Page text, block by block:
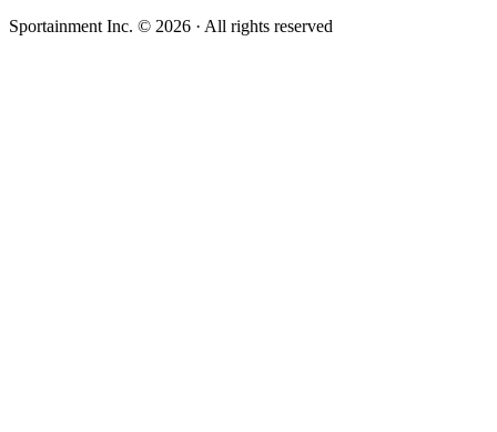
Sportainment Inc. © 2026 · All rights reserved